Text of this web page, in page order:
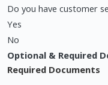
Do you have customer
Yes
No
Optional & Required
Required Documents